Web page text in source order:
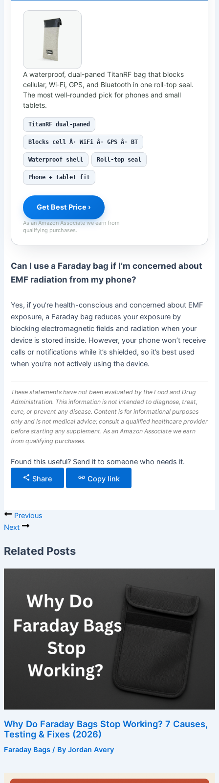
A waterproof, dual-paned TitanRF bag that blocks
cellular, Wi-Fi, GPS, and Bluetooth in one roll-top seal.
The most well-rounded pick for phones and small
tablets.
TitanRF dual-paned
Blocks cell Â· WiFi Â· GPS Â· BT
Waterproof shell Roll-top seal
Phone + tablet fit
Get Best Price ›
As an Amazon Associate we earn from
qualifying purchases.
Can I use a Faraday bag if I’m concerned about
EMF radiation from my phone?
Yes, if you’re health-conscious and concerned about EMF
exposure, a Faraday bag reduces your exposure by
blocking electromagnetic fields and radiation when your
device is stored inside. However, your phone won’t receive
calls or notifications while it’s shielded, so it’s best used
when you’re not actively using the device.
These statements have not been evaluated by the Food and Drug
Administration. This information is not intended to diagnose, treat,
cure, or prevent any disease. Content is for informational purposes
only and is not medical advice; consult a qualified healthcare provider
before starting any supplement. As an Amazon Associate we earn
from qualifying purchases.
Found this useful? Send it to someone who needs it.
Share
Copy link
Previous
Next
Related Posts
Why Do Faraday Bags Stop Working? 7 Causes,
Testing & Fixes (2026)
Faraday Bags/ By Jordan Avery